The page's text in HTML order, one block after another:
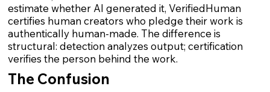
estimate whether AI generated it, VerifiedHuman
certifies human creators who pledge their work is
authentically human-made. The difference is
structural: detection analyzes output; certification
verifies the person behind the work.
The Confusion